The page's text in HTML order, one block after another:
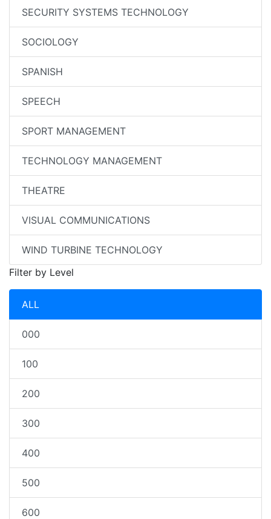
SECURITY SYSTEMS TECHNOLOGY
SOCIOLOGY
SPANISH
SPEECH
SPORT MANAGEMENT
TECHNOLOGY MANAGEMENT
THEATRE
VISUAL COMMUNICATIONS
WIND TURBINE TECHNOLOGY
Filter by Level
ALL
000
100
200
300
400
500
600